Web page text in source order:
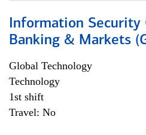
Information Security
Banking & Markets
Global Technology
Technology
1st shift
Travel: No